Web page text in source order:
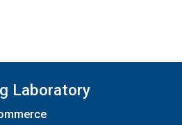
Laboratory